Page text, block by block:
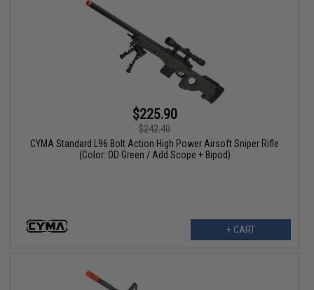
$225.90
$242.40
CYMA Standard L96 Bolt Action High Power Airsoft Sniper Rifle
(Color: OD Green / Add Scope + Bipod)
+ CART